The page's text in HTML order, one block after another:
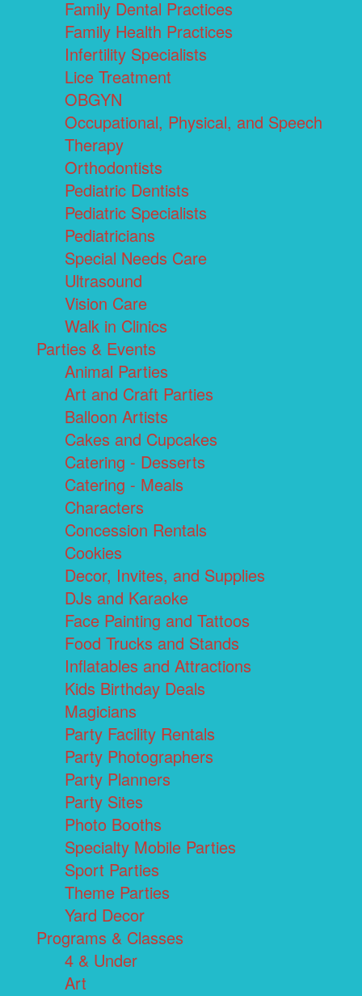
Family Dental Practices
Family Health Practices
Infertility Specialists
Lice Treatment
OBGYN
Occupational, Physical, and Speech
Therapy
Orthodontists
Pediatric Dentists
Pediatric Specialists
Pediatricians
Special Needs Care
Ultrasound
Vision Care
Walk in Clinics
Parties & Events
Animal Parties
Art and Craft Parties
Balloon Artists
Cakes and Cupcakes
Catering - Desserts
Catering - Meals
Characters
Concession Rentals
Cookies
Decor, Invites, and Supplies
DJs and Karaoke
Face Painting and Tattoos
Food Trucks and Stands
Inflatables and Attractions
Kids Birthday Deals
Magicians
Party Facility Rentals
Party Photographers
Party Planners
Party Sites
Photo Booths
Specialty Mobile Parties
Sport Parties
Theme Parties
Yard Decor
Programs & Classes
4 & Under
Art